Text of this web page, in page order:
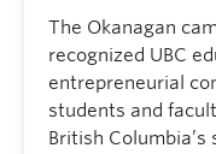
The Okanagan
recognized UBC
entrepreneurial
students and
British Columbia’s